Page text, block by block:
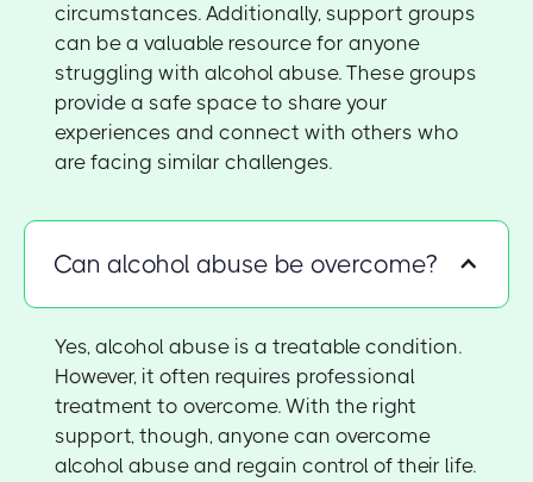
circumstances. Additionally, support groups
can be a valuable resource for anyone
struggling with alcohol abuse. These groups
provide a safe space to share your
experiences and connect with others who
are facing similar challenges.
Can alcohol abuse be overcome?
Yes, alcohol abuse is a treatable condition.
However, it often requires professional
treatment to overcome. With the right
support, though, anyone can overcome
alcohol abuse and regain control of their life.